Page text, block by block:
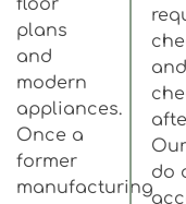
floor
plans
and
modern
appliances.
Once a
former
manufacturing
do